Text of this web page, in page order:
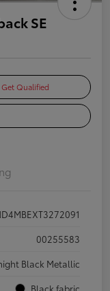
SE
Get Qualified
00255583
Black Metallic
Black fabric